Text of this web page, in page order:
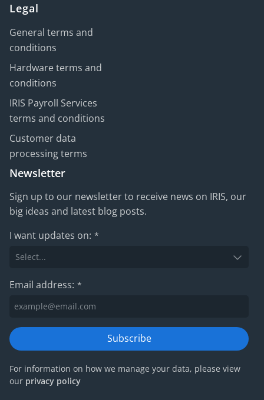
Legal
General terms and
conditions
Hardware terms and
conditions
IRIS Payroll Services
terms and conditions
Customer data
processing terms
Newsletter
Sign up to our newsletter to receive news on IRIS, our
big ideas and latest blog posts.
I want updates on: *
Email address: *
Subscribe
For information on how we manage your data, please view
our privacy policy